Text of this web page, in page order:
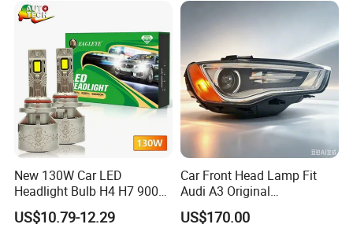
New 130W Car LED
Headlight Bulb H4 H7 9005
Auto Light A20-Series
US$10.79-12.29
Car Front Head Lamp Fit
Audi A3 Original
Replacement Headlight Unit
US$170.00